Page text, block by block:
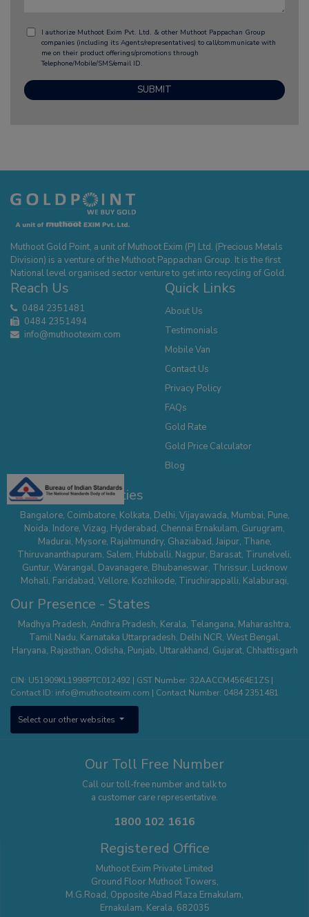
I authorize Muthoot Exim Pvt. Ltd. & other Muthoot Pappachan Group
companies (including its Agents/representatives) to call/communicate with
me on their product offerings/promotions through
Telephone/Mobile/SMS/email ID.
Muthoot Gold Point, a unit of Muthoot Exim (P) Ltd. (Precious Metals
Division) is a venture of the Muthoot Pappachan Group. It is the first
National level organised sector venture to get into recycling of Gold.
Reach Us
0484 2351481
0484 2351494
info@muthootexim.com
Quick Links
About Us
Testimonials
Mobile Van
Contact Us
Privacy Policy
FAQs
Gold Rate
Gold Price Calculator
Blog
Our Presence - Cities
Bangalore, Coimbatore, Kolkata, Delhi, Vijayawada, Mumbai, Pune,
Noida, Indore, Vizag, Hyderabad, Chennai Ernakulam, Gurugram,
Madurai, Mysore, Rajahmundry, Ghaziabad, Jaipur, Thane,
Thiruvananthapuram, Salem, Hubballi, Nagpur, Barasat, Tirunelveli,
Guntur, Warangal, Davanagere, Bhubaneswar, Thrissur, Lucknow
Mohali, Faridabad, Vellore, Kozhikode, Tiruchirappalli, Kalaburagi,
Tirupur,Dehradun ,Nallasopara
Whitefield,Hisar,Agra,Kanchipuram,Kalyan Thane,Palakkad,Kannur
Tumakuru ,Sodepur Kolkata ,Bangalore - Banashankari,Uttam Nagar -
Delhi ,Mangaluru,Nagercoil,Panipat,Udaipur ,Vanasthalipuram
(Hyderabad)
Karimnagar Thiruvalla
Pune –
Street,Tirupati,Erode,Aluva, Ajmer,Bangalore - Kengeri,Shivamogga
Puducherry,Kolhapur,Phoolbagan,Cuttack,Hosur, Surat,Greater
Aligarh,Sholinganallur
Our Presence - States
Madhya Pradesh, Andhra Pradesh, Kerala, Telangana, Maharashtra,
Tamil Nadu, Karnataka Uttarpradesh, Delhi NCR, West Bengal,
Haryana, Rajasthan, Odisha, Punjab, Uttarakhand, Gujarat, Chhattisgarh
CIN: U51909KL1998PTC012492 | GST Number: 32AACCM4564E1ZS |
Contact ID: info@muthootexim.com | Contact Number: 0484 2351481
Select our other websites
Our Toll Free Number
Call our toll-free number and talk to
a customer care representative.
1800 102 1616
Registered Office
Muthoot Exim Private Limited
Ground Floor Muthoot Towers,
M.G.Road, Opposite Abad Plaza Ernakulam,
Ernakulam, Kerala, 682035